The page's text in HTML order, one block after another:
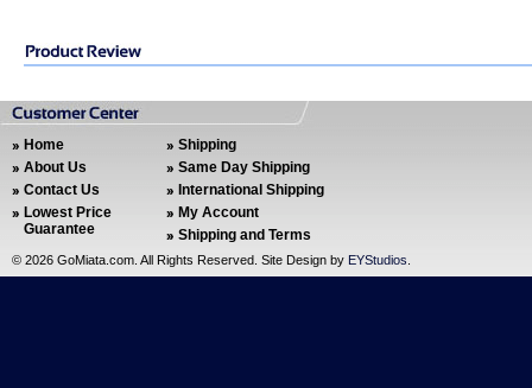
Home
About Us
Contact Us
Lowest Price
Guarantee
Shipping
Same Day Shipping
International Shipping
My Account
Shipping and Terms
© 2026 GoMiata.com. All Rights Reserved. Site Design by EYStudios